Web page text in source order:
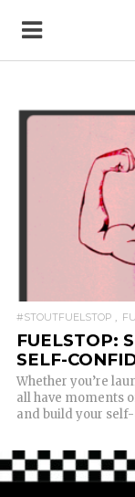
#STOUTFUELSTOP
FUELSTOP:
SELF-
Whether you’re
all have moments
and build your